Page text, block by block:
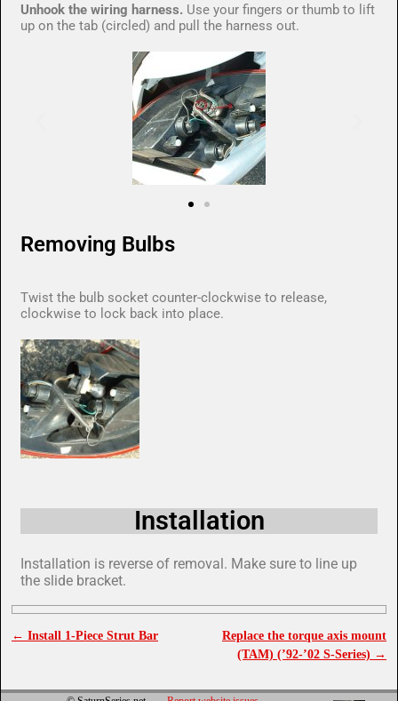
Unhook the wiring harness. Use your fingers or thumb to lift
up on the tab (circled) and pull the harness out.
Removing Bulbs
Twist the bulb socket counter-clockwise to release,
clockwise to lock back into place.
Installation
Installation is reverse of removal. Make sure to line up
the slide bracket.
Post navigation
← Install 1-Piece Strut Bar
Replace the torque axis mount
(TAM) (’92-’02 S-Series) →